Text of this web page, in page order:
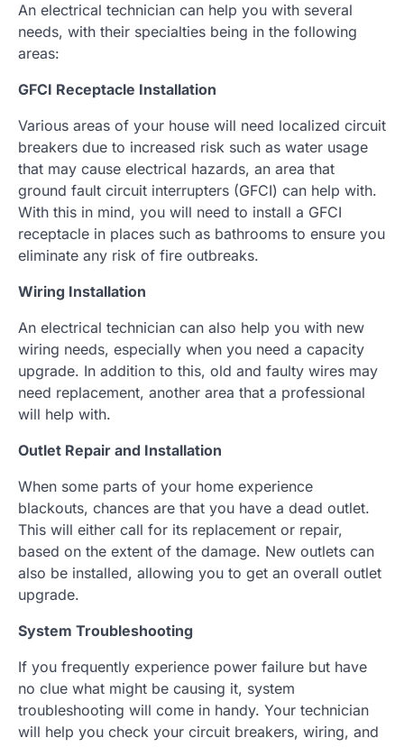
An electrical technician can help you with several
needs, with their specialties being in the following
areas:
GFCI Receptacle Installation
Various areas of your house will need localized circuit
breakers due to increased risk such as water usage
that may cause electrical hazards, an area that
ground fault circuit interrupters (GFCI) can help with.
With this in mind, you will need to install a GFCI
receptacle in places such as bathrooms to ensure you
eliminate any risk of fire outbreaks.
Wiring Installation
An electrical technician can also help you with new
wiring needs, especially when you need a capacity
upgrade. In addition to this, old and faulty wires may
need replacement, another area that a professional
will help with.
Outlet Repair and Installation
When some parts of your home experience
blackouts, chances are that you have a dead outlet.
This will either call for its replacement or repair,
based on the extent of the damage. New outlets can
also be installed, allowing you to get an overall outlet
upgrade.
System Troubleshooting
If you frequently experience power failure but have
no clue what might be causing it, system
troubleshooting will come in handy. Your technician
will help you check your circuit breakers, wiring, and